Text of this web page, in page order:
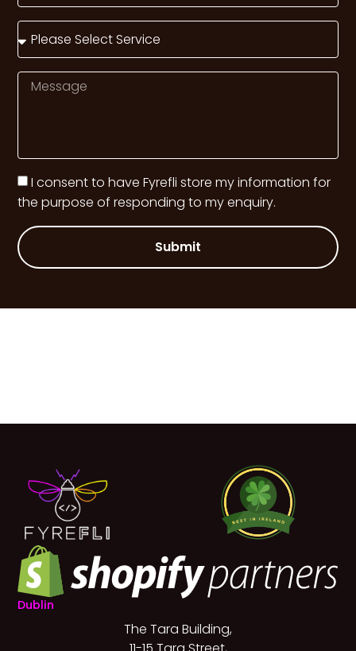
I consent to have Fyrefli store my information for
the purpose of responding to my enquiry.
Submit
Dublin
The Tara Building,